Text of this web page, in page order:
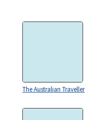
The Australian Traveller